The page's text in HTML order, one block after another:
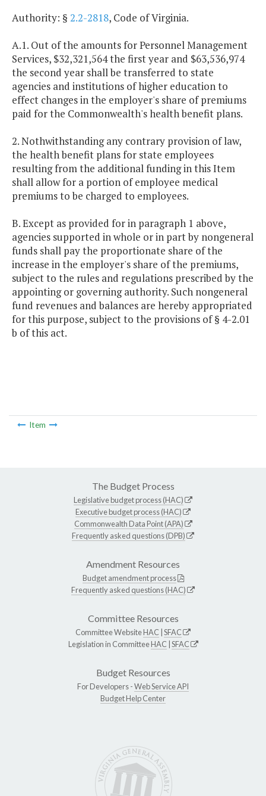
Authority: § 2.2-2818, Code of Virginia.
A.1. Out of the amounts for Personnel Management
Services, $32,321,564 the first year and $63,536,974
the second year shall be transferred to state
agencies and institutions of higher education to
effect changes in the employer's share of premiums
paid for the Commonwealth's health benefit plans.
2. Nothwithstanding any contrary provision of law,
the health benefit plans for state employees
resulting from the additional funding in this Item
shall allow for a portion of employee medical
premiums to be charged to employees.
B. Except as provided for in paragraph 1 above,
agencies supported in whole or in part by nongeneral
funds shall pay the proportionate share of the
increase in the employer's share of the premiums,
subject to the rules and regulations prescribed by the
appointing or governing authority. Such nongeneral
fund revenues and balances are hereby appropriated
for this purpose, subject to the provisions of § 4-2.01
b of this act.
Item
The Budget Process
Legislative budget process (HAC)
Executive budget process (HAC)
Commonwealth Data Point (APA)
Frequently asked questions (DPB)
Amendment Resources
Budget amendment process
Frequently asked questions (HAC)
Committee Resources
Committee WebsiteHAC SFAC
Legislation in CommitteeHAC SFAC
Budget Resources
For Developers -Web Service API
Budget Help Center